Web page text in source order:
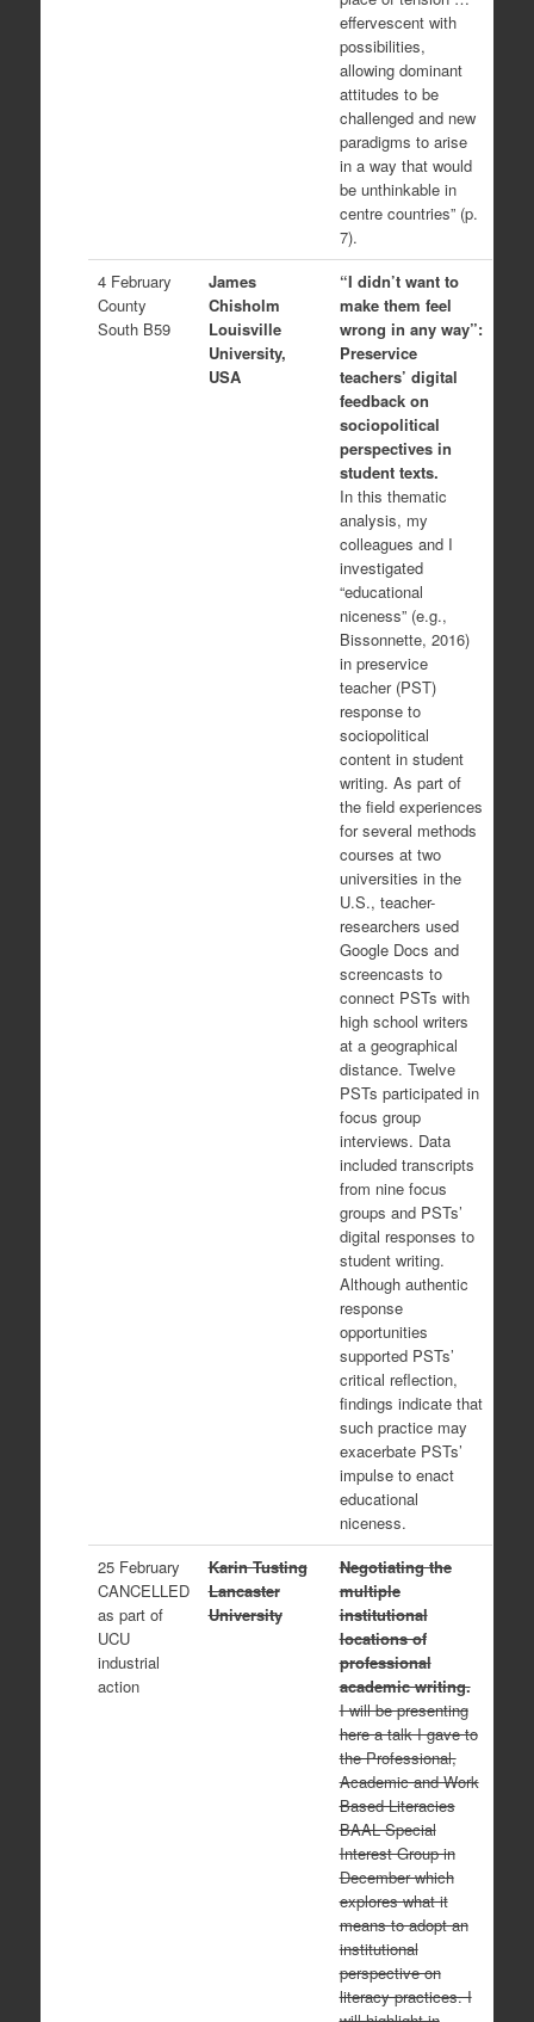
effervescent with
possibilities,
allowing dominant
attitudes to be
challenged and new
paradigms to arise
in a way that would
be unthinkable in
centre countries” (p.
7).
4 February
County
South B59
James
Chisholm
Louisville
University,
USA
“I didn’t want to
make them feel
wrong in any way”:
Preservice
teachers’ digital
feedback on
sociopolitical
perspectives in
student texts.
In this thematic
analysis, my
colleagues and I
investigated
“educational
niceness” (e.g.,
Bissonnette, 2016)
in preservice
teacher (PST)
response to
sociopolitical
content in student
writing. As part of
the field experiences
for several methods
courses at two
universities in the
U.S., teacher-
researchers used
Google Docs and
screencasts to
connect PSTs with
high school writers
at a geographical
distance. Twelve
PSTs participated in
focus group
interviews. Data
included transcripts
from nine focus
groups and PSTs’
digital responses to
student writing.
Although authentic
response
opportunities
supported PSTs’
critical reflection,
findings indicate that
such practice may
exacerbate PSTs’
impulse to enact
educational
niceness.
25 February
CANCELLED
as part of
UCU
industrial
action
Karin Tusting
Lancaster
University
Negotiating the
multiple
institutional
locations of
professional
academic writing.
I will be presenting
here a talk I gave to
the Professional,
Academic and Work
Based Literacies
BAAL Special
Interest Group in
December which
explores what it
means to adopt an
institutional
perspective on
literacy practices. I